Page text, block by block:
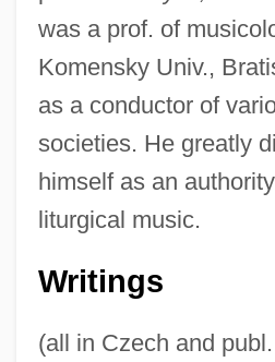
was a prof. of
Komensky Univ.,
as a conductor of
societies. He greatly
himself as an
liturgical music.
Writings
(all in Czech and